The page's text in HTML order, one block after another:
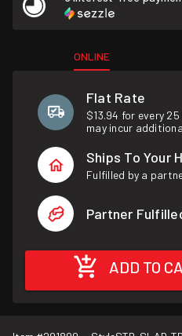
ONLINE
Flat Rate
$13.94 for every
may incur
Ships To Your
Fulfilled by a
Partner
ADD TO